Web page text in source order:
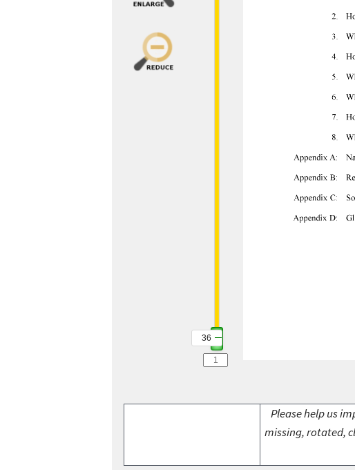
36
Please help us
missing, rotated,